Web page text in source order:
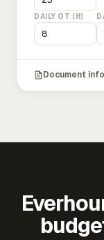
DAILY OT (H)
Document info